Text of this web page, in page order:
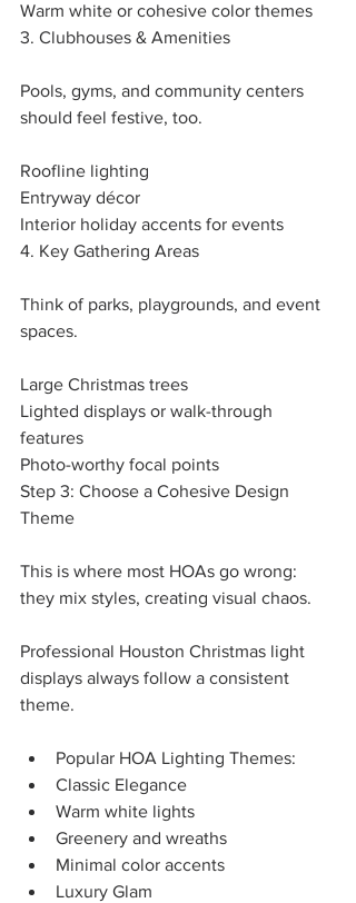
Warm white or cohesive color themes
3. Clubhouses & Amenities
Pools, gyms, and community centers
should feel festive, too.
Roofline lighting
Entryway décor
Interior holiday accents for events
4. Key Gathering Areas
Think of parks, playgrounds, and event
spaces.
Large Christmas trees
Lighted displays or walk-through
features
Photo-worthy focal points
Step 3: Choose a Cohesive Design
Theme
This is where most HOAs go wrong:
they mix styles, creating visual chaos.
Professional Houston Christmas light
displays always follow a consistent
theme.
Popular HOA Lighting Themes:
Classic Elegance
Warm white lights
Greenery and wreaths
Minimal color accents
Luxury Glam